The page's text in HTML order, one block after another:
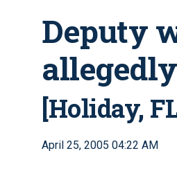
Deputy
[Holiday,
April 25, 2005 04:22 AM